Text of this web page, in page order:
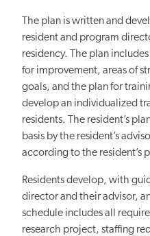
The plan is written and
resident and program
residency. The plan
for improvement, areas of
goals, and the plan for
develop an individualized
residents. The resident’s
basis by the resident’s
according to the resident’s
Residents develop, with
director and their advisor,
schedule includes all
research project, staffing